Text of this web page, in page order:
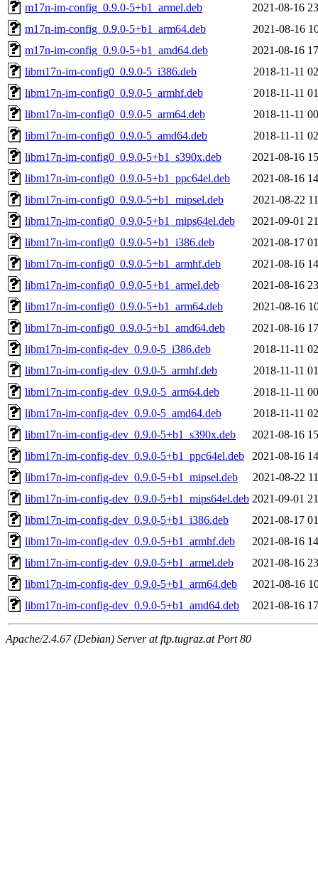
m17n-im-config_0.9.0-5+b1_armel.deb
2021-08-16
m17n-im-config_0.9.0-5+b1_arm64.deb
2021-08-16
m17n-im-config_0.9.0-5+b1_amd64.deb
2021-08-16
libm17n-im-config0_0.9.0-5_i386.deb
2018-11-11
libm17n-im-config0_0.9.0-5_armhf.deb
2018-11-11
libm17n-im-config0_0.9.0-5_arm64.deb
2018-11-11
libm17n-im-config0_0.9.0-5_amd64.deb
2018-11-11
libm17n-im-config0_0.9.0-5+b1_s390x.deb
2021-08-16
libm17n-im-config0_0.9.0-5+b1_ppc64el.deb
2021-08-16
libm17n-im-config0_0.9.0-5+b1_mipsel.deb
2021-08-22
libm17n-im-config0_0.9.0-5+b1_mips64el.deb
2021-09-01
libm17n-im-config0_0.9.0-5+b1_i386.deb
2021-08-17
libm17n-im-config0_0.9.0-5+b1_armhf.deb
2021-08-16
libm17n-im-config0_0.9.0-5+b1_armel.deb
2021-08-16
libm17n-im-config0_0.9.0-5+b1_arm64.deb
2021-08-16
libm17n-im-config0_0.9.0-5+b1_amd64.deb
2021-08-16
libm17n-im-config-dev_0.9.0-5_i386.deb
2018-11-11
libm17n-im-config-dev_0.9.0-5_armhf.deb
2018-11-11
libm17n-im-config-dev_0.9.0-5_arm64.deb
2018-11-11
libm17n-im-config-dev_0.9.0-5_amd64.deb
2018-11-11
libm17n-im-config-dev_0.9.0-5+b1_s390x.deb
2021-08-16
libm17n-im-config-dev_0.9.0-5+b1_ppc64el.deb
2021-08-16
libm17n-im-config-dev_0.9.0-5+b1_mipsel.deb
2021-08-22
libm17n-im-config-dev_0.9.0-5+b1_mips64el.deb 2021-09-01
libm17n-im-config-dev_0.9.0-5+b1_i386.deb
2021-08-17
libm17n-im-config-dev_0.9.0-5+b1_armhf.deb
2021-08-16
libm17n-im-config-dev_0.9.0-5+b1_armel.deb
2021-08-16
libm17n-im-config-dev_0.9.0-5+b1_arm64.deb
2021-08-16
libm17n-im-config-dev_0.9.0-5+b1_amd64.deb
2021-08-16
Apache/2.4.67 (Debian) Server at ftp.tugraz.at Port 80